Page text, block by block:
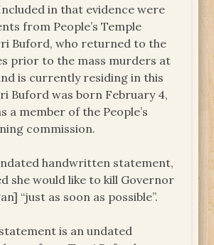
in that evidence were
from People’s Temple
Buford, who returned to the
prior to the mass murders at
is currently residing in this
Buford was born February 4,
a member of the People’s
commission.
handwritten statement,
she would like to kill Governor
“just as soon as possible”.
is an undated